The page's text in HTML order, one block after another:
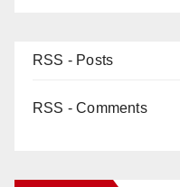
RSS - Posts
RSS - Comments